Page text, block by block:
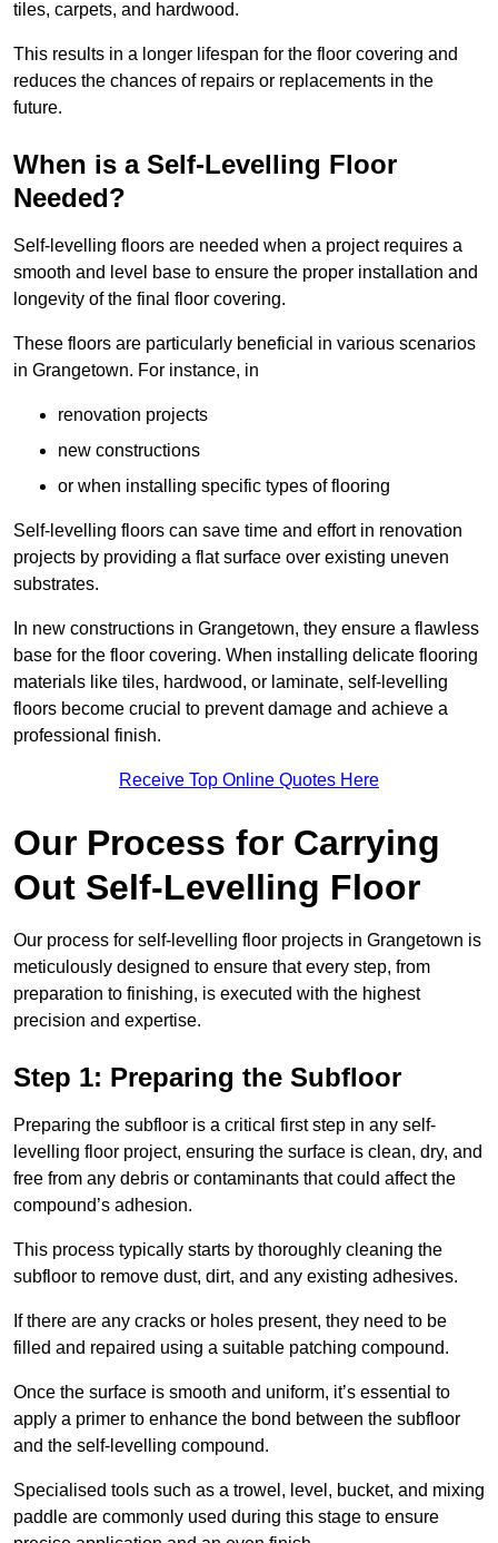
tiles, carpets, and hardwood.
This results in a longer lifespan for the floor covering and
reduces the chances of repairs or replacements in the
future.
When is a Self-Levelling Floor
Needed?
Self-levelling floors are needed when a project requires a
smooth and level base to ensure the proper installation and
longevity of the final floor covering.
These floors are particularly beneficial in various scenarios
in Grangetown. For instance, in
renovation projects
new constructions
or when installing specific types of flooring
Self-levelling floors can save time and effort in renovation
projects by providing a flat surface over existing uneven
substrates.
In new constructions in Grangetown, they ensure a flawless
base for the floor covering. When installing delicate flooring
materials like tiles, hardwood, or laminate, self-levelling
floors become crucial to prevent damage and achieve a
professional finish.
Receive Top Online Quotes Here
Our Process for Carrying
Out Self-Levelling Floor
Our process for self-levelling floor projects in Grangetown is
meticulously designed to ensure that every step, from
preparation to finishing, is executed with the highest
precision and expertise.
Step 1: Preparing the Subfloor
Preparing the subfloor is a critical first step in any self-
levelling floor project, ensuring the surface is clean, dry, and
free from any debris or contaminants that could affect the
compound’s adhesion.
This process typically starts by thoroughly cleaning the
subfloor to remove dust, dirt, and any existing adhesives.
If there are any cracks or holes present, they need to be
filled and repaired using a suitable patching compound.
Once the surface is smooth and uniform, it’s essential to
apply a primer to enhance the bond between the subfloor
and the self-levelling compound.
Specialised tools such as a trowel, level, bucket, and mixing
paddle are commonly used during this stage to ensure